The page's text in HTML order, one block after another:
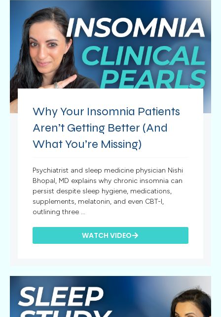
Why Your Insomnia Patients
Aren’t Getting Better (And
What You’re Missing)
Psychiatrist and sleep medicine physician Nishi
Bhopal, MD explains why chronic insomnia can
persist despite sleep hygiene, medications,
supplements, melatonin, and even CBT-I,
outlining three ...
WATCH VIDEO